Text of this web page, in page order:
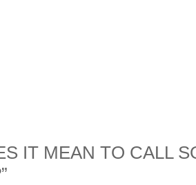
IT MEAN TO CALL